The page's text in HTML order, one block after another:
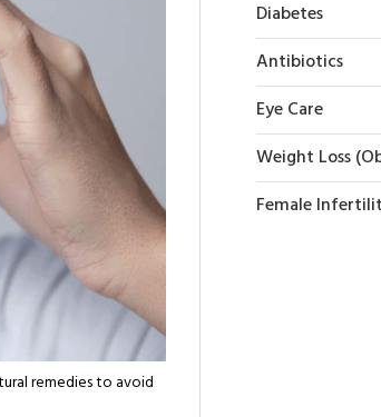
remedies to avoid
Diabetes
Antibiotics
Eye Care
Weight Loss
Female